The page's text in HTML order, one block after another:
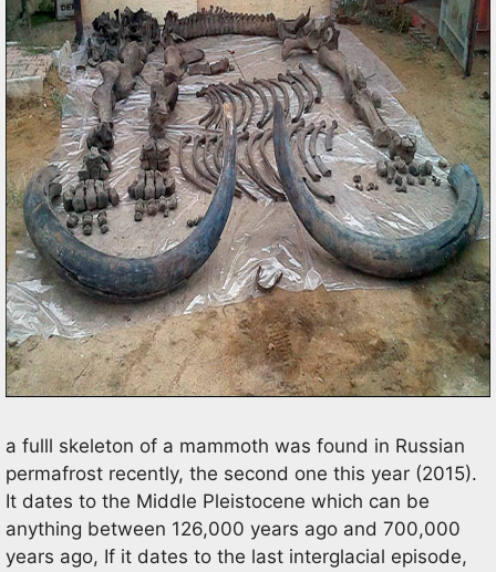
a fulll skeleton of a mammoth was found in Russian
permafrost recently, the second one this year (2015).
It dates to the Middle Pleistocene which can be
anything between 126,000 years ago and 700,000
years ago, If it dates to the last interglacial episode,